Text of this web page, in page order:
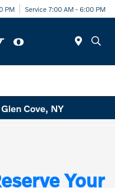
PM Service 7:00 AM - 6:00 PM
Cove, NY
Your